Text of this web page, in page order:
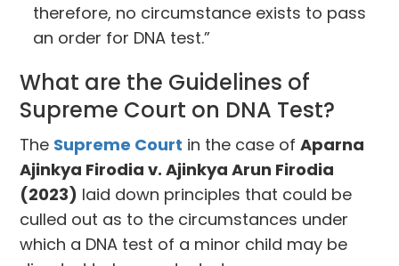
therefore, no circumstance exists to pass
an order for DNA test.”
What are the Guidelines of
Supreme Court on DNA Test?
The Supreme Court in the case ofAparna
Ajinkya Firodia v. Ajinkya Arun Firodia
(2023) laid down principles that could be
culled out as to the circumstances under
which a DNA test of a minor child may be